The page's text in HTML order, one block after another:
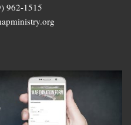
962-1515